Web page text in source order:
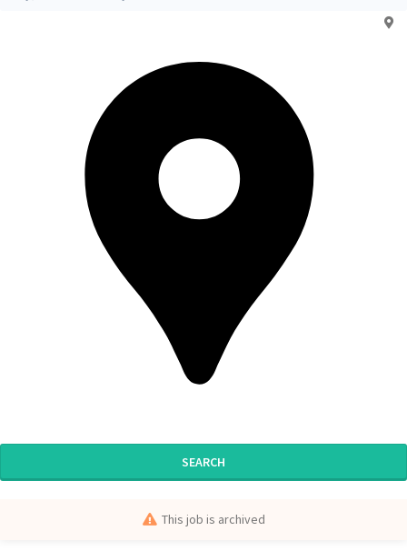
SEARCH
This job is archived